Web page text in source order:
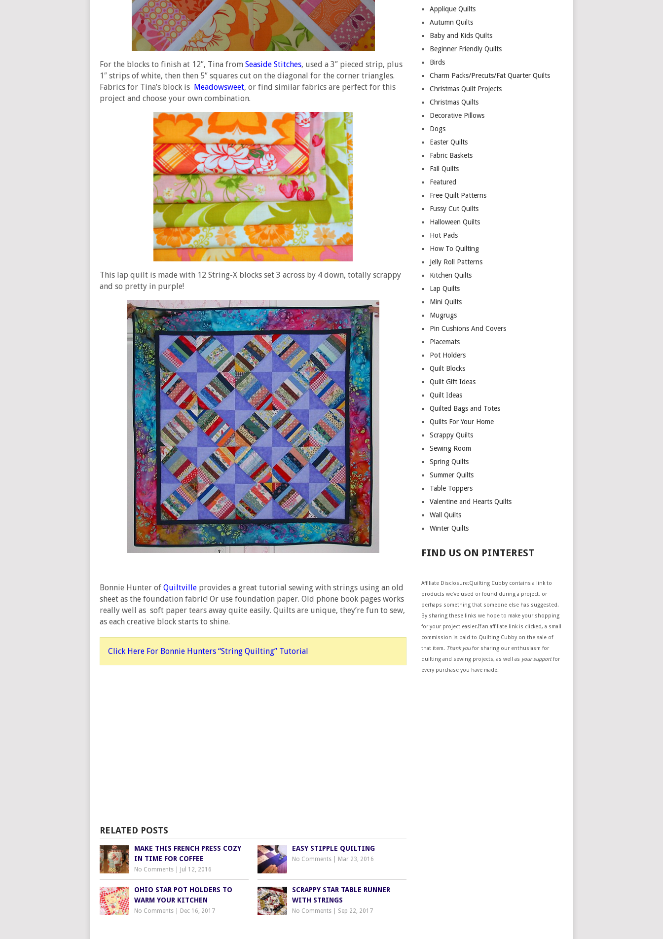
For the blocks to finish at 12″, Tina from Seaside Stitches, used a 3″ pieced strip, plus
1″ strips of white, then then 5″ squares cut on the diagonal for the corner triangles.
Fabrics for Tina’s block is Meadowsweet, or find similar fabrics are perfect for this
project and choose your own combination.
This lap quilt is made with 12 String-X blocks set 3 across by 4 down, totally scrappy
and so pretty in purple!
Bonnie Hunter of Quiltville provides a great tutorial sewing with strings using an old
sheet as the foundation fabric! Or use foundation paper. Old phone book pages works
really well as soft paper tears away quite easily. Quilts are unique, they’re fun to sew,
as each creative block starts to shine.
Click Here For Bonnie Hunters “String Quilting” Tutorial
RELATED POSTS
MAKE THIS FRENCH PRESS COZY
IN TIME FOR COFFEE
No Comments Jul 12, 2016
EASY STIPPLE QUILTING
No Comments Mar 23, 2016
OHIO STAR POT HOLDERS TO
WARM YOUR KITCHEN
No Comments Dec 16, 2017
SCRAPPY STAR TABLE RUNNER
WITH STRINGS
No Comments Sep 22, 2017
Applique Quilts
Autumn Quilts
Baby and Kids Quilts
Beginner Friendly Quilts
Birds
Charm Packs/Precuts/Fat Quarter Quilts
Christmas Quilt Projects
Christmas Quilts
Decorative Pillows
Dogs
Easter Quilts
Fabric Baskets
Fall Quilts
Featured
Free Quilt Patterns
Fussy Cut Quilts
Halloween Quilts
Hot Pads
How To Quilting
Jelly Roll Patterns
Kitchen Quilts
Lap Quilts
Mini Quilts
Mugrugs
Pin Cushions And Covers
Placemats
Pot Holders
Quilt Blocks
Quilt Gift Ideas
Quilt Ideas
Quilted Bags and Totes
Quilts For Your Home
Scrappy Quilts
Sewing Room
Spring Quilts
Summer Quilts
Table Toppers
Valentine and Hearts Quilts
Wall Quilts
Winter Quilts
FIND US ON PINTEREST
Affiliate Disclosure:Quilting Cubby contains a link to
products we’ve used or found during a project, or
perhaps something that someone else has suggested.
By sharing these links we hope to make your shopping
for your project easier.If an affiliate link is clicked, a small
commission is paid to Quilting Cubby on the sale of
that item. Thank youfor sharing our enthusiasm for
quilting and sewing projects, as well as your supportfor
every purchase you have made.